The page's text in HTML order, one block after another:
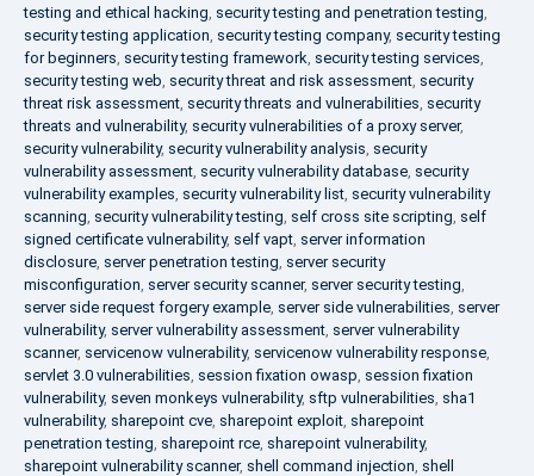
testing and ethical hacking, security testing and penetration testing,
security testing application, security testing company, security testing
for beginners, security testing framework, security testing services,
security testing web, security threat and risk assessment, security
threat risk assessment, security threats and vulnerabilities, security
threats and vulnerability, security vulnerabilities of a proxy server,
security vulnerability, security vulnerability analysis, security
vulnerability assessment, security vulnerability database, security
vulnerability examples, security vulnerability list, security vulnerability
scanning, security vulnerability testing, self cross site scripting, self
signed certificate vulnerability, self vapt, server information
disclosure, server penetration testing, server security
misconfiguration, server security scanner, server security testing,
server side request forgery example, server side vulnerabilities, server
vulnerability, server vulnerability assessment, server vulnerability
scanner, servicenow vulnerability, servicenow vulnerability response,
servlet 3.0 vulnerabilities, session fixation owasp, session fixation
vulnerability, seven monkeys vulnerability, sftp vulnerabilities, sha1
vulnerability, sharepoint cve, sharepoint exploit, sharepoint
penetration testing, sharepoint rce, sharepoint vulnerability,
sharepoint vulnerability scanner, shell command injection, shell